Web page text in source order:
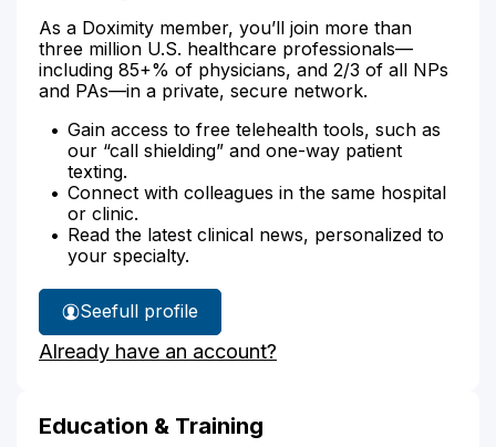
As a Doximity member, you’ll join more than
three million U.S. healthcare professionals—
including 85+% of physicians, and 2/3 of all NPs
and PAs—in a private, secure network.
Gain access to free telehealth tools, such as
our “call shielding” and one-way patient
texting.
Connect with colleagues in the same hospital
or clinic.
Read the latest clinical news, personalized to
your specialty.
See
Kerri
Rossi's
full profile
Already have an account?
Education & Training